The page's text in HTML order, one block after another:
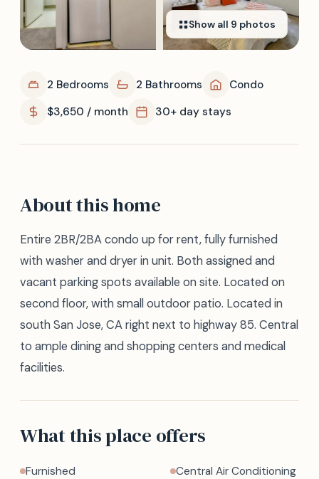
Show all 9 photos
2 Bedrooms 2 Bathrooms
Condo
$3,650 / month
30+ day stays
About this home
Entire 2BR/2BA condo up for rent, fully furnished
with washer and dryer in unit. Both assigned and
vacant parking spots available on site. Located on
second floor, with small outdoor patio. Located in
south San Jose, CA right next to highway 85. Central
to ample dining and shopping centers and medical
facilities.
What this place offers
Furnished Central Air Conditioning